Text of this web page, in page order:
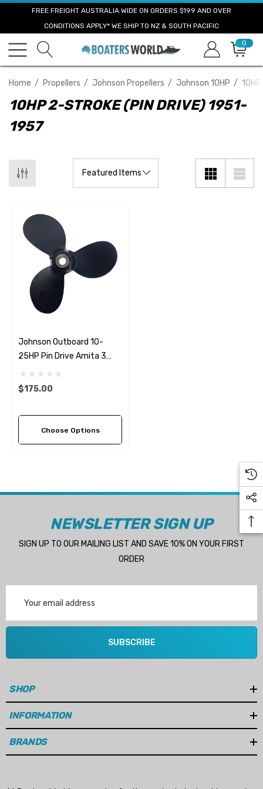
FREE FREIGHT AUSTRALIA WIDE ON ORDERS $199 AND OVER
CONDITIONS APPLY* WE SHIP TO NZ & SOUTH PACIFIC
0
Home Propellers Johnson Propellers Johnson 10HP
10HP 2-STROKE (PIN DRIVE) 1951-
1957
A1
Hose
- $49.96
1/2 Zinc Pencil Anode
$12.65
1027BT-1 Yanmar
42532 Seawater Impeller
Johnson Outboard 10-
25HP Pin Drive Amita 3
Replacement Propeller (2
Pitch Options)
$175.00
Choose Options
NEWSLETTER SIGN UP
SIGN UP TO OUR MAILING LIST AND SAVE 10% ON YOUR FIRST
ORDER
Address
SUBSCRIBE
SHOP
INFORMATION
BRANDS